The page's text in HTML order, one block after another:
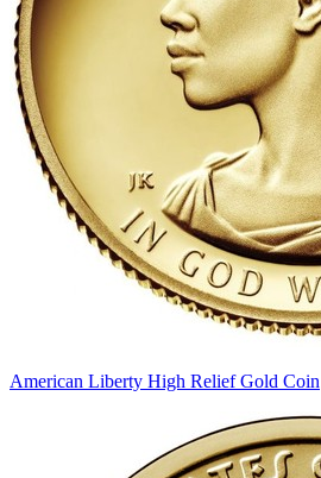
American Liberty High Relief Gold Coin